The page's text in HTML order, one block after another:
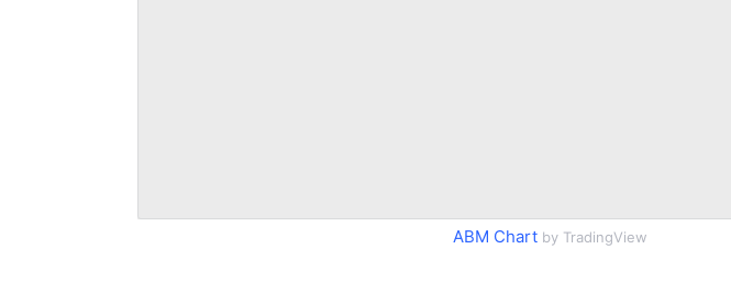
ABM Chartby TradingView